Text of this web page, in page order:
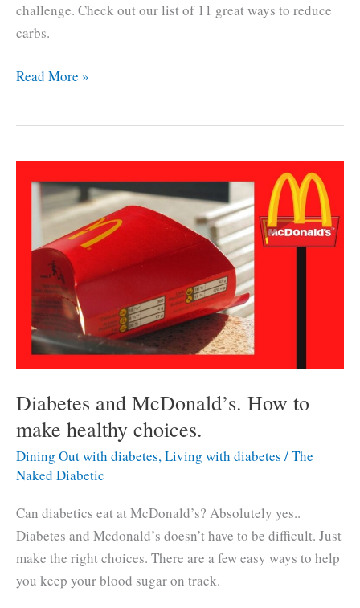
challenge. Check out our list of 11 great ways to reduce
carbs.
11
reduce
carbs
diabetics.
Read More »
Diabetes and McDonald’s. How to
make healthy choices.
Dining Out with diabetes,Living with diabetes /The
Naked Diabetic
Can diabetics eat at McDonald’s? Absolutely yes..
Diabetes and Mcdonald’s doesn’t have to be difficult. Just
make the right choices. There are a few easy ways to help
you keep your blood sugar on track.